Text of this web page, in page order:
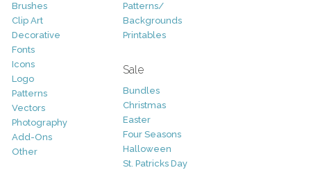
Brushes
Clip Art
Decorative
Fonts
Icons
Logo
Patterns
Vectors
Photography
Add-Ons
Other
Patterns/
Backgrounds
Printables
Sale
Bundles
Christmas
Easter
Four Seasons
Halloween
St. Patricks Day